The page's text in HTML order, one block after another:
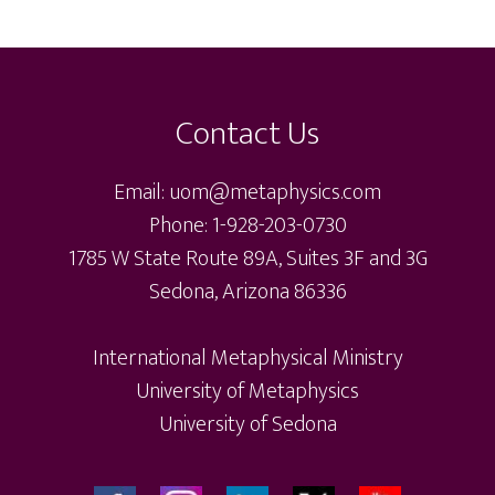
options
chosen
on
the
product
page
Footer
Contact Us
Email: uom@metaphysics.com
Phone: 1-928-203-0730
1785 W State Route 89A, Suites 3F and 3G
Sedona, Arizona 86336
International Metaphysical Ministry
University of Metaphysics
University of Sedona